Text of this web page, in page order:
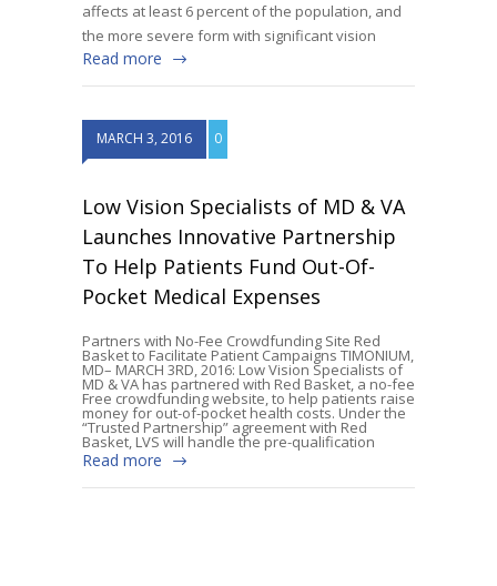
affects at least 6 percent of the population, and
the more severe form with significant vision
Read more
MARCH 3, 2016 0
Low Vision Specialists of MD & VA
Launches Innovative Partnership
To Help Patients Fund Out-Of-
Pocket Medical Expenses
Partners with No-Fee Crowdfunding Site Red
Basket to Facilitate Patient Campaigns TIMONIUM,
MD– MARCH 3RD, 2016: Low Vision Specialists of
MD & VA has partnered with Red Basket, a no-fee
Free crowdfunding website, to help patients raise
money for out-of-pocket health costs. Under the
“Trusted Partnership” agreement with Red
Basket, LVS will handle the pre-qualification
Read more